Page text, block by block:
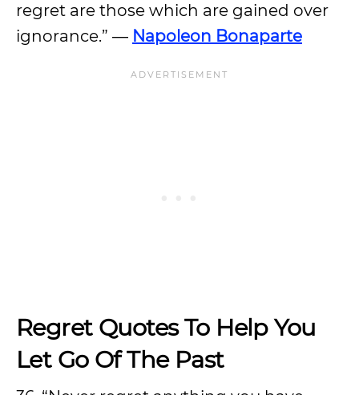
regret are those which are gained over
ignorance.” ― Napoleon Bonaparte
Regret Quotes To Help You
Let Go Of The Past